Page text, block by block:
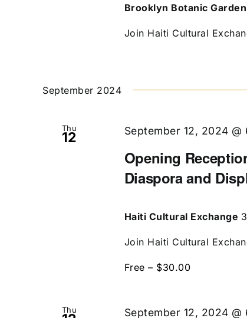
Brooklyn Botanic Garden
Join Haiti Cultural
September 2024
Thu
12
Opening
Diaspora and
September 12, 2024 @
Haiti Cultural Exchange
Join Haiti Cultural
Free – $30.00
Thu September 12, 2024 @